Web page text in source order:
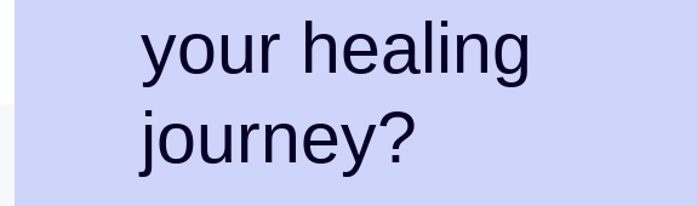
your healing
journey?